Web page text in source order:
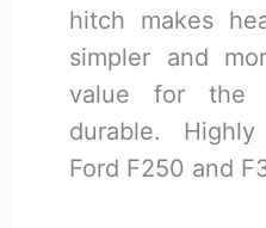
hitch makes
simpler and
value for the
durable.
Ford F250 and